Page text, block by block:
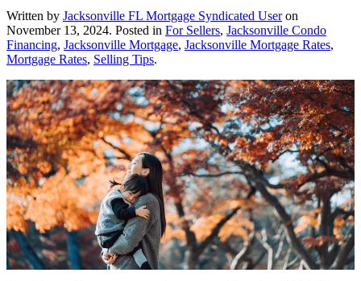
Written by Jacksonville FL Mortgage Syndicated Useron
November 13, 2024. Posted in For Sellers, Jacksonville Condo
Financing, Jacksonville Mortgage, Jacksonville Mortgage Rates,
Mortgage Rates, Selling Tips.